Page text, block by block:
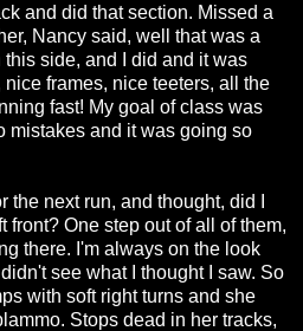
and did that section. Missed a
Nancy said, well that was a
side, and I did and it was
frames, nice teeters, all the
fast! My goal of class was
mistakes and it was going so
next run, and thought, did I
front? One step out of all of them,
there. I'm always on the look
see what I thought I saw. So
with soft right turns and she
Stops dead in her tracks,